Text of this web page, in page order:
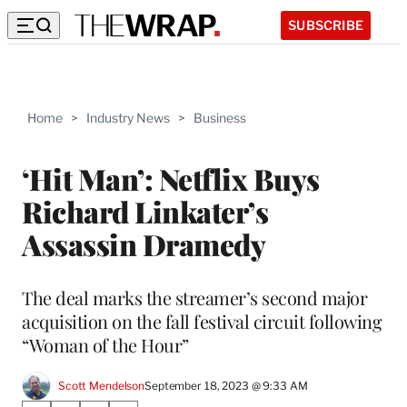
SUBSCRIBE
Home > Industry News > Business
‘Hit Man’: Netflix Buys
Richard Linkater’s
Assassin Dramedy
The deal marks the streamer’s second major
acquisition on the fall festival circuit following
“Woman of the Hour”
Scott MendelsonSeptember 18, 2023 @ 9:33 AM